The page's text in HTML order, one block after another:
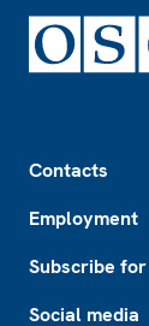
Contacts
Employment
Subscribe
Social media